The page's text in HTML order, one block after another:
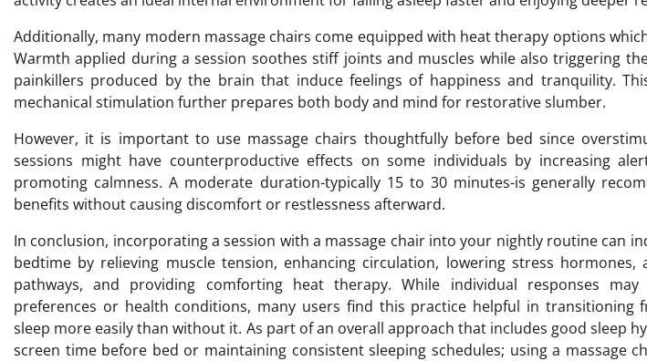
Additionally, many modern massage chairs come equipped with heat therapy options
Warmth applied during a session soothes stiff joints and muscles while also triggering
painkillers produced by the brain that induce feelings of happiness and tranquility.
mechanical stimulation further prepares both body and mind for restorative slumber.
However, it is important to use massage chairs thoughtfully before bed since
sessions might have counterproductive effects on some individuals by increasing
promoting calmness. A moderate duration-typically 15 to 30 minutes-is generally
benefits without causing discomfort or restlessness afterward.
In conclusion, incorporating a session with a massage chair into your nightly routine can
bedtime by relieving muscle tension, enhancing circulation, lowering stress hormones,
pathways, and providing comforting heat therapy. While individual responses
preferences or health conditions, many users find this practice helpful in transitioning
sleep more easily than without it. As part of an overall approach that includes good sleep
screen time before bed or maintaining consistent sleeping schedules; using a massage